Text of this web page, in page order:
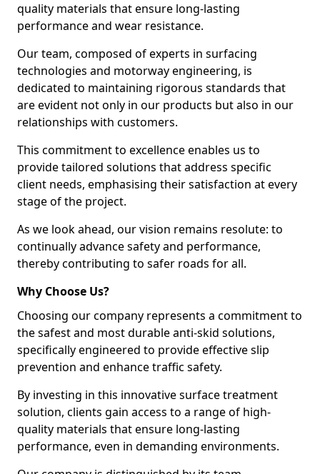
quality materials that ensure long-lasting
performance and wear resistance.
Our team, composed of experts in surfacing
technologies and motorway engineering, is
dedicated to maintaining rigorous standards that
are evident not only in our products but also in our
relationships with customers.
This commitment to excellence enables us to
provide tailored solutions that address specific
client needs, emphasising their satisfaction at every
stage of the project.
As we look ahead, our vision remains resolute: to
continually advance safety and performance,
thereby contributing to safer roads for all.
Why Choose Us?
Choosing our company represents a commitment to
the safest and most durable anti-skid solutions,
specifically engineered to provide effective slip
prevention and enhance traffic safety.
By investing in this innovative surface treatment
solution, clients gain access to a range of high-
quality materials that ensure long-lasting
performance, even in demanding environments.